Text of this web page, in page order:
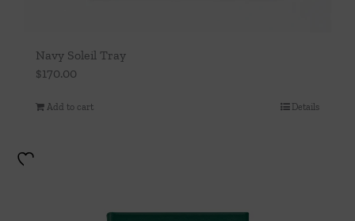
Navy Soleil Tray
$170.00
Add to cart Details